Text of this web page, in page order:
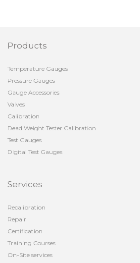
Products
Temperature Gauges
Pressure Gauges
Gauge Accessories
Valves
Calibration
Dead Weight Tester Calibration
Test Gauges
Digital Test Gauges
Services
Recalibration
Repair
Certification
Training Courses
On-Site services